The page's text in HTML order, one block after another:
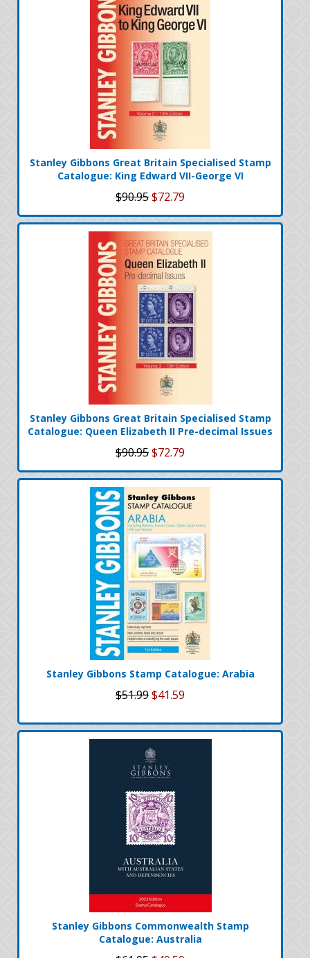
Stanley Gibbons Great Britain Specialised Stamp
Catalogue: King Edward VII-George VI
$90.95$72.79
Stanley Gibbons Great Britain Specialised Stamp
Catalogue: Queen Elizabeth II Pre-decimal Issues
$90.95$72.79
Stanley Gibbons Stamp Catalogue: Arabia
$51.99$41.59
Stanley Gibbons Commonwealth Stamp
Catalogue: Australia